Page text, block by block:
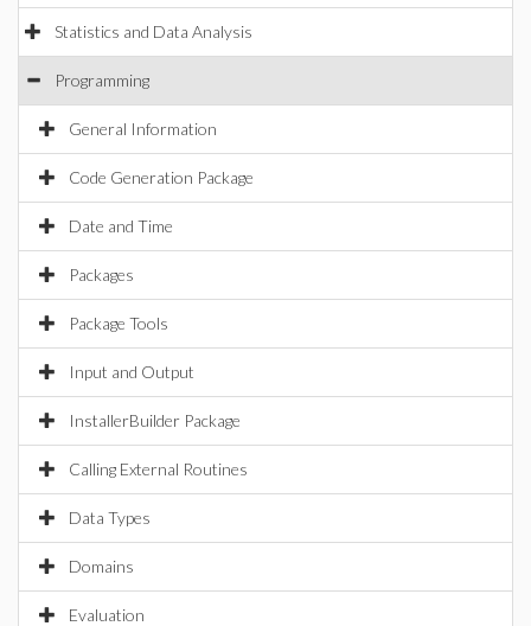
Statistics and Data Analysis
Programming
General Information
Code Generation Package
Date and Time
Packages
Package Tools
Input and Output
InstallerBuilder Package
Calling External Routines
Data Types
Domains
Evaluation